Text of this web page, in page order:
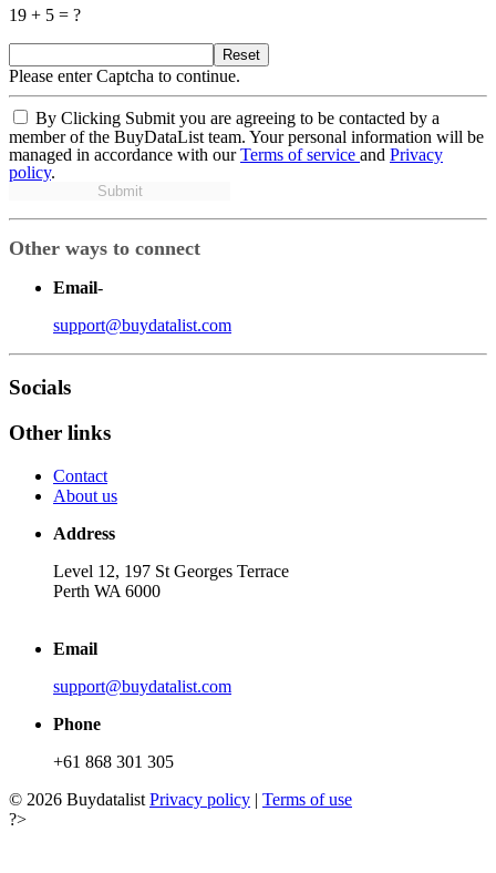
19 + 5 = ?
Reset
Please enter Captcha to continue.
By Clicking Submit you are agreeing to be contacted by a
member of the BuyDataList team. Your personal information will be
managed in accordance with ourTerms of service and Privacy
policy.
Submit
Other ways to connect
Email-
support@buydatalist.com
Socials
Other links
Contact
About us
Address
Level 12, 197 St Georges Terrace
Perth WA 6000
Email
support@buydatalist.com
Phone
+61 868 301 305
© 2026 Buydatalist Privacy policy | Terms of use
?>